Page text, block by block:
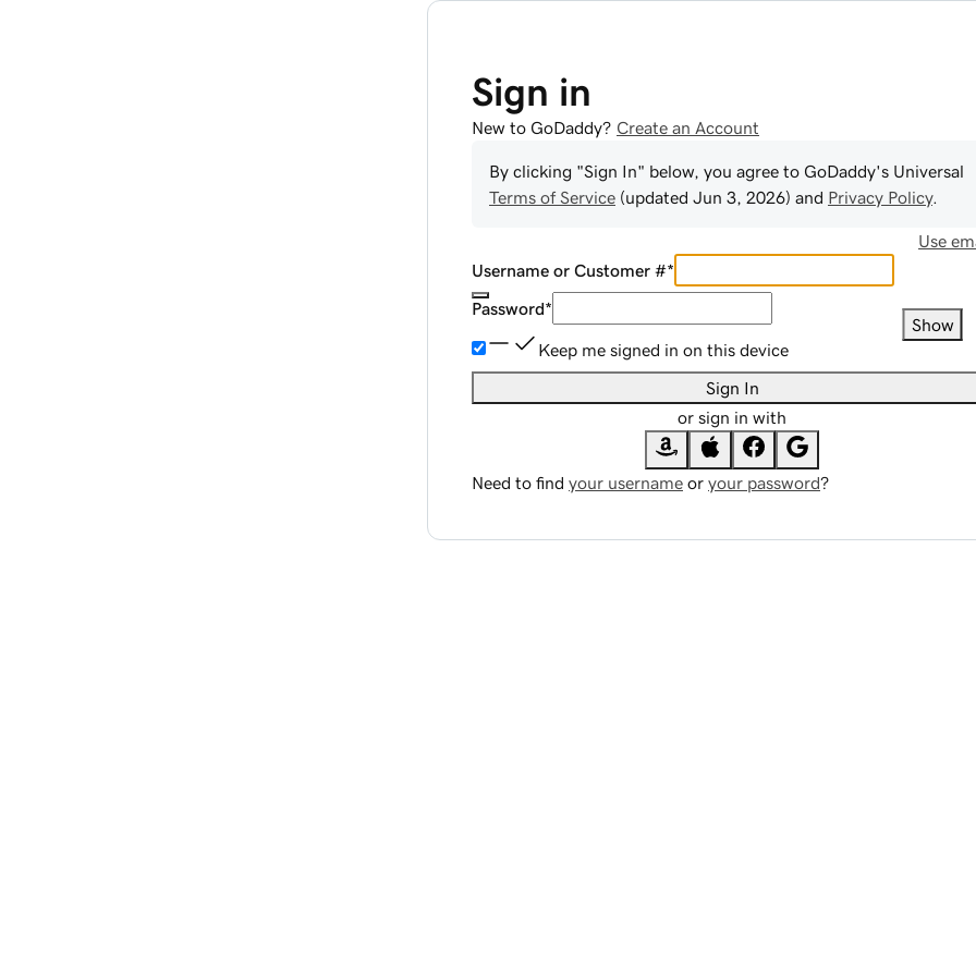
Sign in
New to GoDaddy? Create an Account
By clicking "Sign In" below, you agree to GoDaddy's Universal
Terms of Service (updated Jun 3, 2026) and Privacy Policy.
Use
Username or Customer #*
Password*
Show
Keep me signed in on this device
Sign In
or sign in with
Need to find your username or your password?